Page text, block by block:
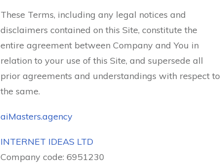
These Terms, including any legal notices and
disclaimers contained on this Site, constitute the
entire agreement between Company and You in
relation to your use of this Site, and supersede all
prior agreements and understandings with respect to
the same.
aiMasters.agency
INTERNET IDEAS LTD
Company code: 6951230